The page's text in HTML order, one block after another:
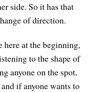
side. So it has that
of direction.
here at the beginning,
to the shape of
anyone on the spot,
if anyone wants to